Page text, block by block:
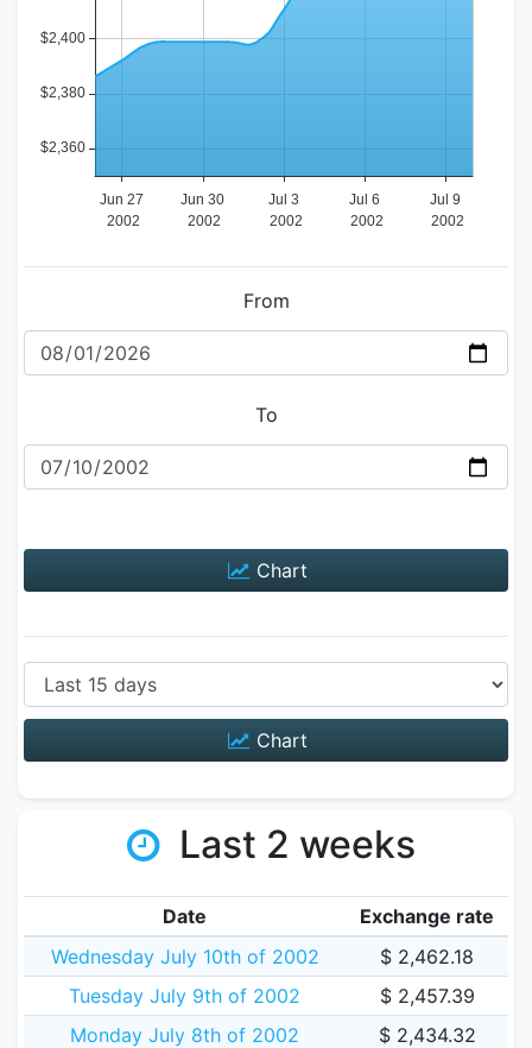
From
To
Chart
Chart
Last 2 weeks
Date
Exchange rate
Wednesday July 10th of 2002
$ 2,462.18
Tuesday July 9th of 2002
$ 2,457.39
Monday July 8th of 2002
$ 2,434.32